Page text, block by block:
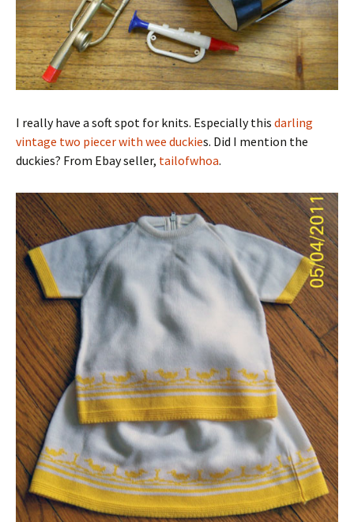
I really have a soft spot for knits. Especially this darling
vintage two piecer with wee duckies. Did I mention the
duckies? From Ebay seller, tailofwhoa.